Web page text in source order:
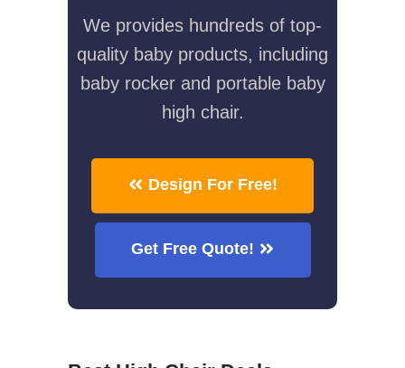
We provides hundreds of top-
quality baby products, including
baby rocker and portable baby
high chair.
Design For Free!
Get Free Quote!